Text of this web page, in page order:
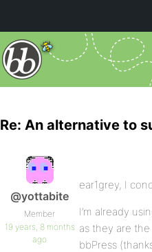
Re: An alternative to
@yottabite
Member
19 years, 8 months
ago
ear1grey, I
I’m already
as they are
bbPress